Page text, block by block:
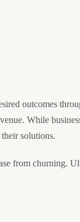
outcomes
While
solutions.
from